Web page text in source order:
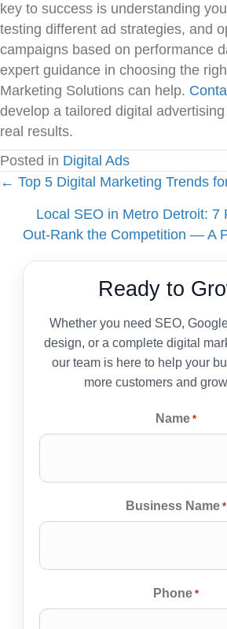
key to success is understanding
testing different ad strategies, and
campaigns based on performance
expert guidance in choosing the
Marketing Solutions can help.
develop a tailored digital
real results.
Posted in Digital Ads
Posts
navigation
← Top 5 Digital Marketing Trends
Local SEO in Metro Detroit: 7
Out‑Rank the Competition — A
Ready to
Whether you need SEO,
design, or a complete digital
our team is here to help your
more customers and
Name *
Business Name *
Phone *